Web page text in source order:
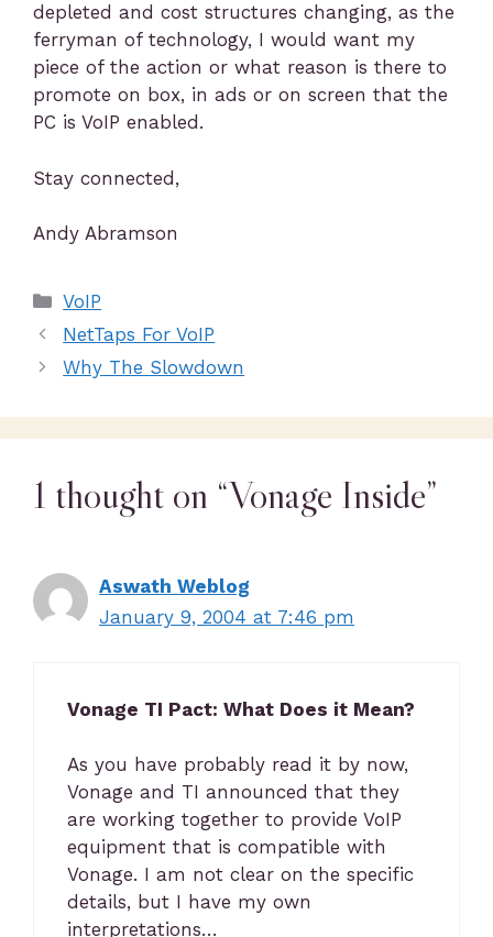
depleted and cost structures changing, as the
ferryman of technology, I would want my
piece of the action or what reason is there to
promote on box, in ads or on screen that the
PC is VoIP enabled.
Stay connected,
Andy Abramson
VoIP
NetTaps For VoIP
Why The Slowdown
1 thought on “Vonage Inside”
Aswath Weblog
January 9, 2004 at 7:46 pm
Vonage TI Pact: What Does it Mean?
As you have probably read it by now,
Vonage and TI announced that they
are working together to provide VoIP
equipment that is compatible with
Vonage. I am not clear on the specific
details, but I have my own
interpretations…